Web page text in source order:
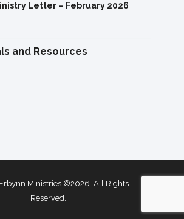
Letter – February 2026
and Resources
Ministries ©2026. All Rights
Reserved.